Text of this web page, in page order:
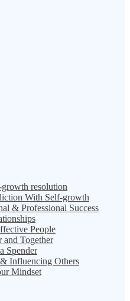
resolution
With Self-growth
& Professional Success
People
Together
Spender
Influencing Others
Mindset